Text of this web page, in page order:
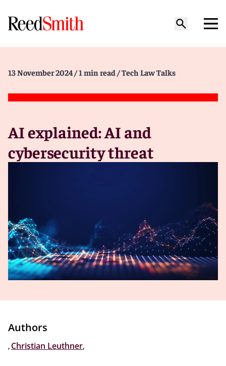
13 November 2024 / 1 min read / Tech Law Talks
AI explained: AI and
cybersecurity threat
Authors
Christian Leuthner